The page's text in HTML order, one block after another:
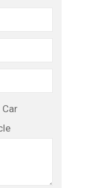
Car